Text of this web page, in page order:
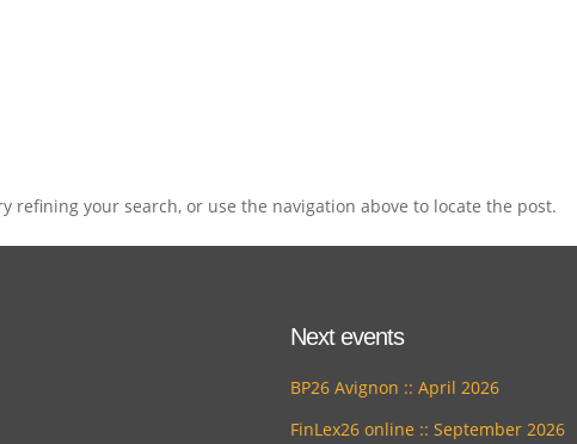
refining your search, or use the navigation above to locate the post.
Next events
BP26 Avignon :: April 2026
FinLex26 online :: September 2026